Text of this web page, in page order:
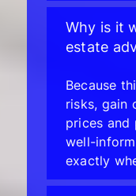
Why is it
estate
Because
risks, gain
prices and
well-
exactly